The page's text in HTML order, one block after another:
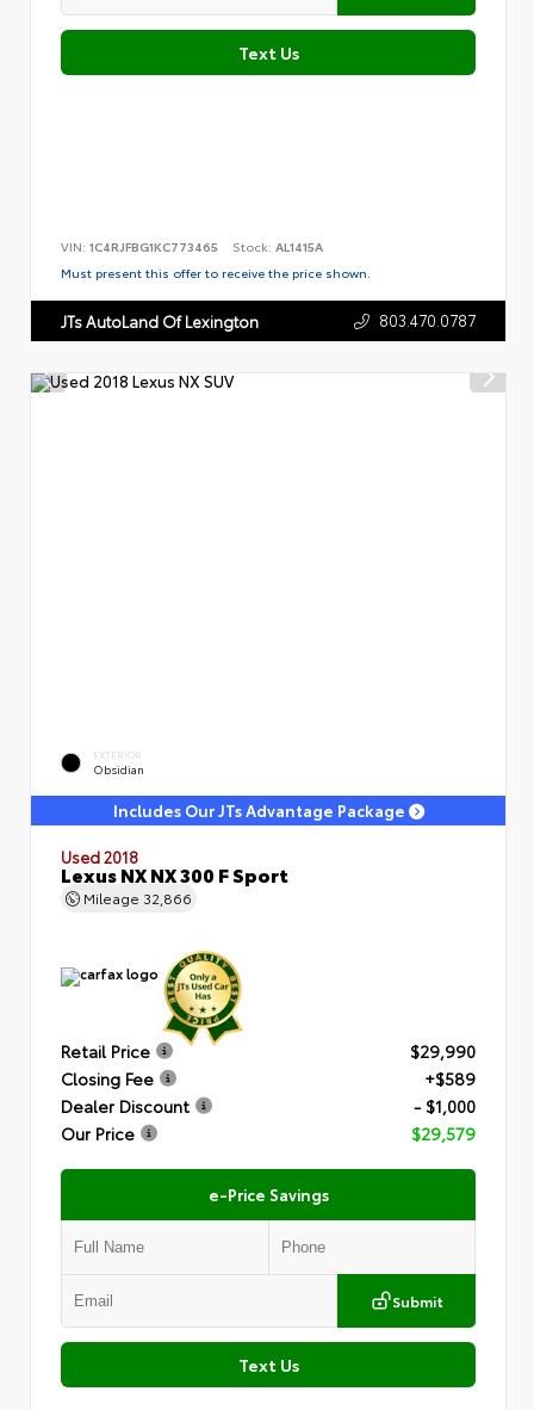
Text Us
VIN: 1C4RJFBG1KC773465 Stock: AL1415A
Must present this offer to receive the price shown.
JTs AutoLand Of Lexington 803.470.0787
EXTERIOR
Obsidian
Includes Our JTs Advantage Package
Used 2018
Lexus NX NX 300 F Sport
Mileage 32,866
Retail Price
$29,990
Closing Fee
+$589
Dealer Discount
- $1,000
Our Price
$29,579
e-Price Savings
Submit
Text Us